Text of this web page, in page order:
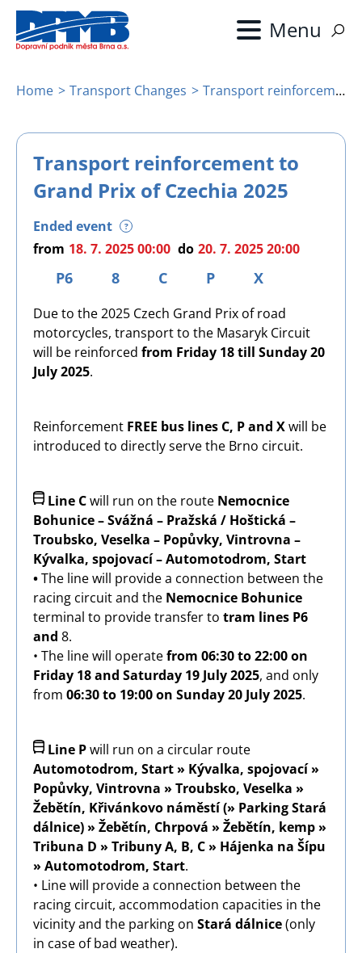
Skip
main
Breadcrumb
Home Transport Changes Transport reinforcement to Grand Prix of Czechia 2025
Transport reinforcement to
Grand Prix of Czechia 2025
Ended event ?
from 18. 7. 2025 00:00 do 20. 7. 2025 20:00
P6 8 C P X
Due to the 2025 Czech Grand Prix of road
motorcycles, transport to the Masaryk Circuit
will be reinforced from Friday 18 till Sunday 20
July 2025.
Reinforcement FREE bus lines C, P and Xwill be
introduced to directly serve the Brno circuit.
Image
Line Cwill run on the route Nemocnice
Bohunice – Svážná – Pražská / Hoštická –
Troubsko, Veselka – Popůvky, Vintrovna –
Kývalka, spojovací – Automotodrom, Start
•The line will provide a connection between the
racing circuit and the Nemocnice Bohunice
terminal to provide transfer to tram lines P6
and 8.
• The line will operatefrom 06:30 to 22:00on
Friday 18 and Saturday 19 July 2025, and only
from 06:30 to 19:00 on Sunday 20 July 2025.
Image
Line Pwill run on a circular route
Automotodrom, Start » Kývalka, spojovací »
Popůvky, Vintrovna » Troubsko, Veselka »
Žebětín, Křivánkovo náměstí (» Parking Stará
dálnice) » Žebětín, Chrpová » Žebětín, kemp »
Tribuna D » Tribuny A, B, C » Hájenka na Šípu
» Automotodrom, Start.
• Line will provide a connection between the
racing circuit, accommodation capacities in the
vicinity and the parking on Stará dálnice(only
in case of bad weather).